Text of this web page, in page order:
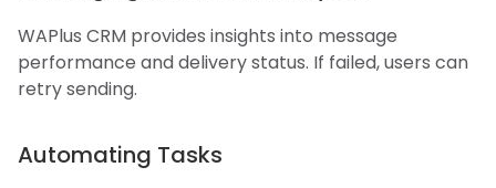
WAPlus CRM provides insights into message
performance and delivery status. If failed, users can
retry sending.
Automating Tasks